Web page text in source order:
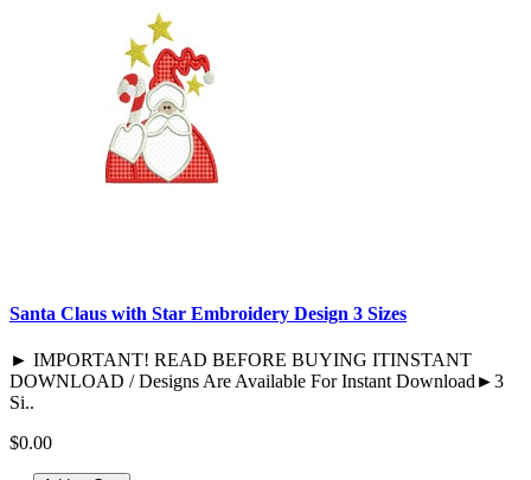
Santa Claus with Star Embroidery Design 3 Sizes
► IMPORTANT! READ BEFORE BUYING ITINSTANT
DOWNLOAD / Designs Are Available For Instant Download►3
Si..
$0.00